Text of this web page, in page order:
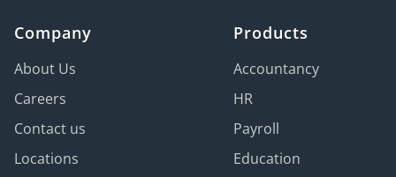
Company
About Us
Careers
Contact us
Locations
Products
Accountancy
HR
Payroll
Education